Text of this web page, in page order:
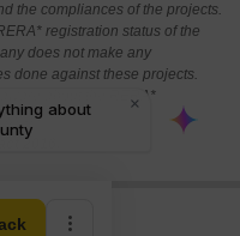
the compliances of the projects.
registration status of the
does not make any
done against these projects.
about the RERA*
2016.